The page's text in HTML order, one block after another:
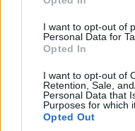
I want to opt-out of
Personal Data for
Opted In
I want to opt-out of
Retention, Sale,
Personal Data that
Purposes for which
Opted Out